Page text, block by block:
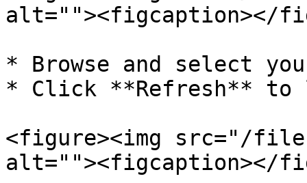
alt=""><figcaption></
* Browse and select
* Click **Refresh** to
<figure><img src="/files/
alt=""><figcaption></